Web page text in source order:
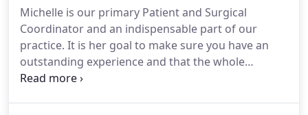
physician.He excelled in medical school at the
University of Puerto Rico where he grew up,
graduating Magna Cum Laude.
Michelle is our primary Patient and Surgical
Coordinator and an indispensable part of our
practice. It is her goal to make sure you have an
outstanding experience and that the whole
process is made as easy and understandable as